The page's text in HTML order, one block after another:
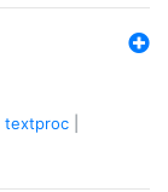
textproc